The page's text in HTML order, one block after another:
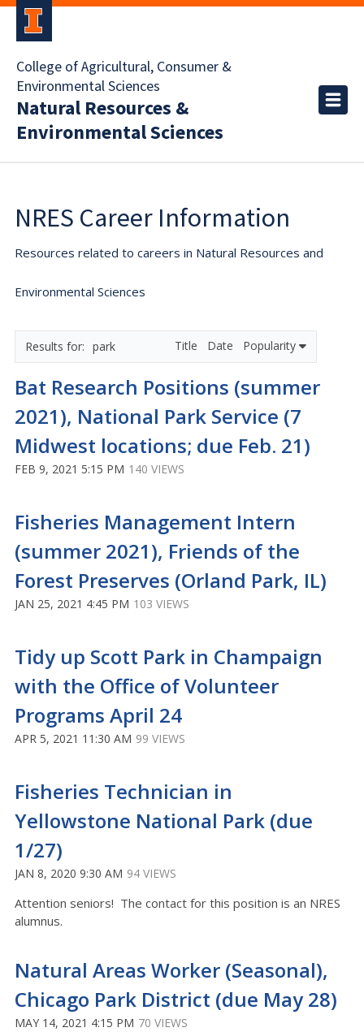
College of Agricultural, Consumer &
Environmental Sciences
Natural Resources &
Environmental Sciences
NRES Career Information
Resources related to careers in Natural Resources and
Environmental Sciences
park Title Date Popularity
Bat Research Positions (summer
2021), National Park Service (7
Midwest locations; due Feb. 21)
FEB 9, 2021 5:15 PM 140 VIEWS
Fisheries Management Intern
(summer 2021), Friends of the
Forest Preserves (Orland Park, IL)
JAN 25, 2021 4:45 PM 103 VIEWS
Tidy up Scott Park in Champaign
with the Office of Volunteer
Programs April 24
APR 5, 2021 11:30 AM 99 VIEWS
Fisheries Technician in
Yellowstone National Park (due
1/27)
JAN 8, 2020 9:30 AM 94 VIEWS
Attention seniors! The contact for this position is an NRES
alumnus.
Natural Areas Worker (Seasonal),
Chicago Park District (due May 28)
MAY 14, 2021 4:15 PM 70 VIEWS